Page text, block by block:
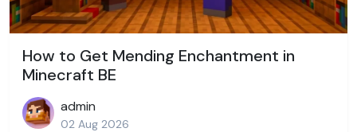
How to Get Mending Enchantment in
Minecraft BE
admin
02 Aug 2026